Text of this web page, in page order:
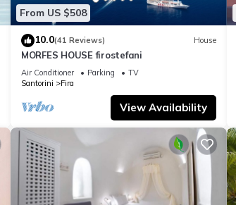
From US $508
10.0(41 Reviews) House
MORFES HOUSE firostefani
Air Conditioner Parking
TV
Santorini
Fira
View Availability